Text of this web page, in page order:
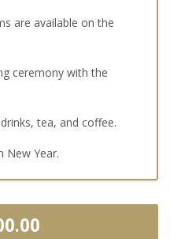
are available on the
ceremony with the
tea, and coffee.
New Year.